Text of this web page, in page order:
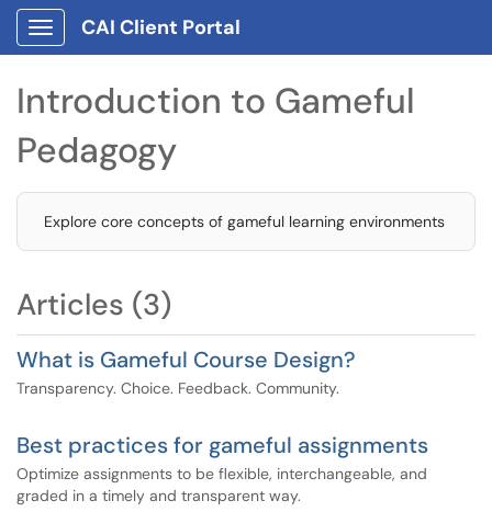
Show Applications Menu
CAI Client Portal
Introduction to Gameful
Pedagogy
Explore core concepts of gameful learning environments
Articles (3)
What is Gameful Course Design?
Transparency. Choice. Feedback. Community.
Best practices for gameful assignments
Optimize assignments to be flexible, interchangeable, and
graded in a timely and transparent way.